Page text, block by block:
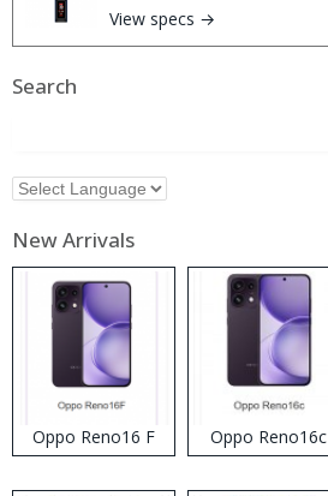
View specs →
Search
New Arrivals
Oppo Reno16 F Oppo Reno16c